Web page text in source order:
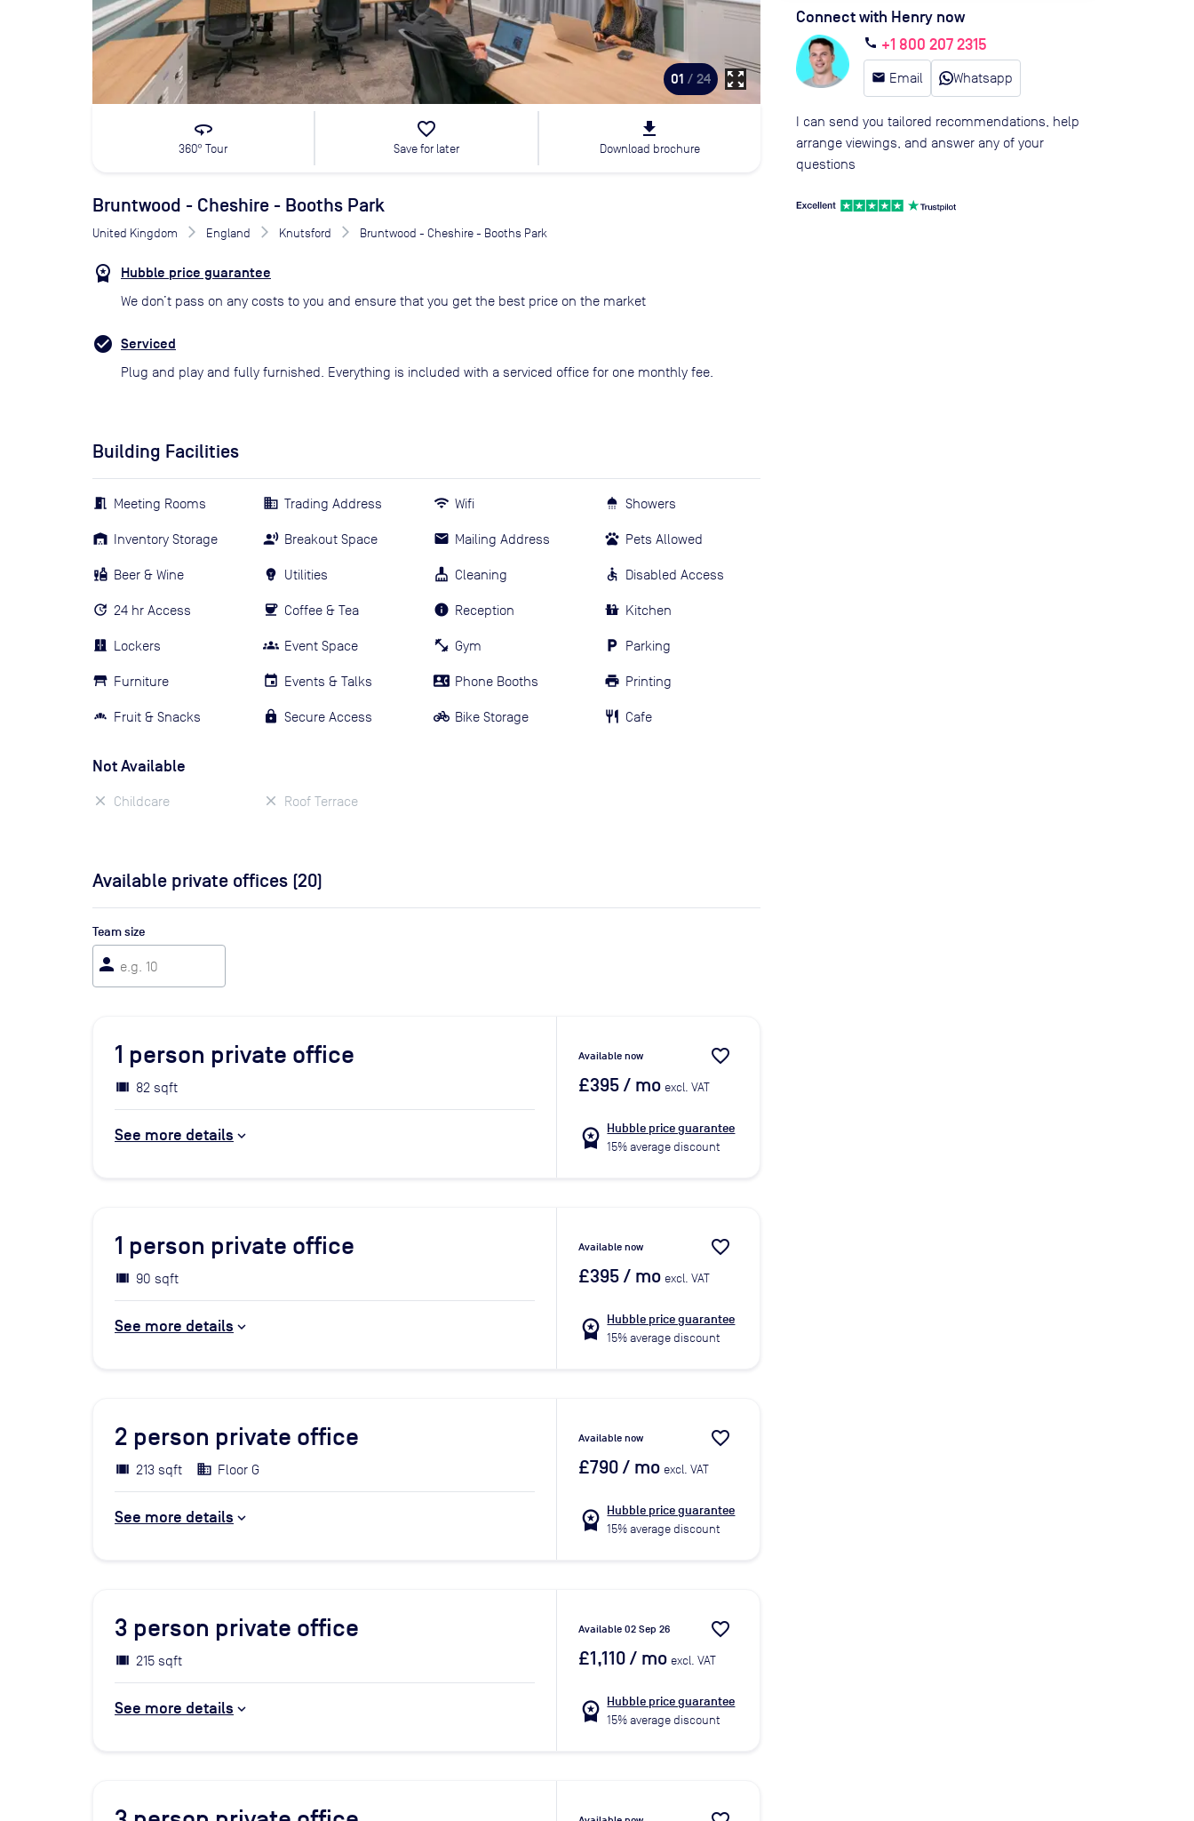
01 / 24 zoom_out_map
360
360° Tour
favorite_border
Save for later
file_download
Download brochure
Bruntwood - Cheshire - Booths Park
United Kingdom England Knutsford Bruntwood - Cheshire - Booths Park
Hubble price guarantee
We don’t pass on any costs to you and ensure that you get the best price on the market
Serviced
Plug and play and fully furnished. Everything is included with a serviced office for one monthly fee.
Building Facilities
Meeting Rooms
Inventory Storage
Beer & Wine
24 hr Access
Lockers
Furniture
Fruit & Snacks
Trading Address
Breakout Space
Utilities
Coffee & Tea
Event Space
Events & Talks
Secure Access
Wifi
Mailing Address
Cleaning
Reception
Gym
Phone Booths
Bike Storage
Showers
Pets Allowed
Disabled Access
Kitchen
Parking
Printing
Cafe
Not Available
Childcare Roof Terrace
Available private offices (20)
Team size
person
1 person private office
82 sqft
See more details
Available now favorite_border
£395/ mo excl. VAT
workspace_premium Hubble price guarantee
15% average discount
1 person private office
90 sqft
See more details
Available now favorite_border
£395/ mo excl. VAT
workspace_premium Hubble price guarantee
15% average discount
2 person private office
213 sqft Floor G
See more details
Available now favorite_border
£790/ mo excl. VAT
workspace_premium Hubble price guarantee
15% average discount
3 person private office
215 sqft
See more details
Available 02 Sep 26 favorite_border
£1,110/ mo excl. VAT
workspace_premium Hubble price guarantee
15% average discount
Connect with Henry now
call +1 800 207 2315
email Email Whatsapp
I can send you tailored recommendations, help
arrange viewings, and answer any of your
questions